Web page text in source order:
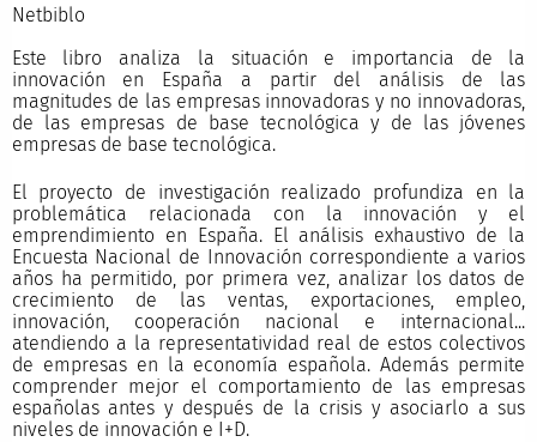
Este libro analiza la situación e importancia de la
innovación en España a partir del análisis de las
magnitudes de las empresas innovadoras y no innovadoras,
de las empresas de base tecnológica y de las jóvenes
empresas de base tecnológica.
El proyecto de investigación realizado profundiza en la
problemática relacionada con la innovación y el
emprendimiento en España. El análisis exhaustivo de la
Encuesta Nacional de Innovación correspondiente a varios
años ha permitido, por primera vez, analizar los datos de
crecimiento de las ventas, exportaciones, empleo,
innovación, cooperación nacional e internacional...
atendiendo a la representatividad real de estos colectivos
de empresas en la economía española. Además permite
comprender mejor el comportamiento de las empresas
españolas antes y después de la crisis y asociarlo a sus
niveles de innovación e I+D.